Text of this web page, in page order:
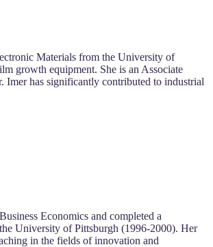
Materials from the University of
growth equipment. She is an Associate
Imer has significantly contributed to industrial
Economics and completed a
University of Pittsburgh (1996-2000). Her
in the fields of innovation and